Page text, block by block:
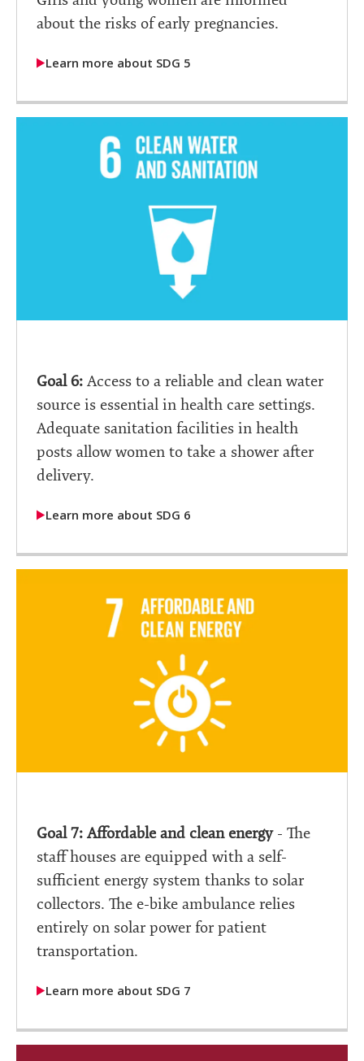
about the risks of early pregnancies.
Learn more about SDG 5
Goal 6: Access to a reliable and clean water
source is essential in health care settings.
Adequate sanitation facilities in health
posts allow women to take a shower after
delivery.
Learn more about SDG 6
Goal 7: Affordable and clean energy - The
staff houses are equipped with a self-
sufficient energy system thanks to solar
collectors. The e-bike ambulance relies
entirely on solar power for patient
transportation.
Learn more about SDG 7